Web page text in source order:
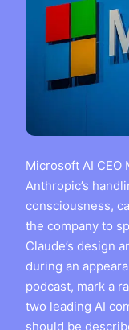
Microsoft AI CEO
Anthropic’s
consciousness,
the company to
Claude’s design
during an
podcast, mark a
two leading AI
should be